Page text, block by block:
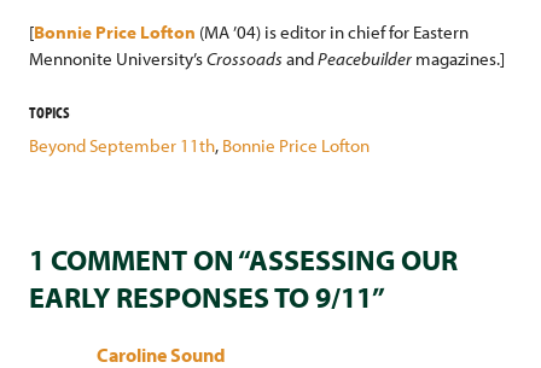
[Bonnie Price Lofton (MA ’04) is editor in chief for Eastern
Mennonite University’sCrossoads andPeacebuilder magazines.]
TOPICS
Beyond September 11th, Bonnie Price Lofton
1 COMMENT ON “ASSESSING OUR
EARLY RESPONSES TO 9/11”
Caroline Sound